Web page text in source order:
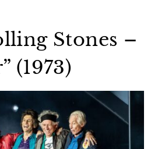
Stones –
(1973)